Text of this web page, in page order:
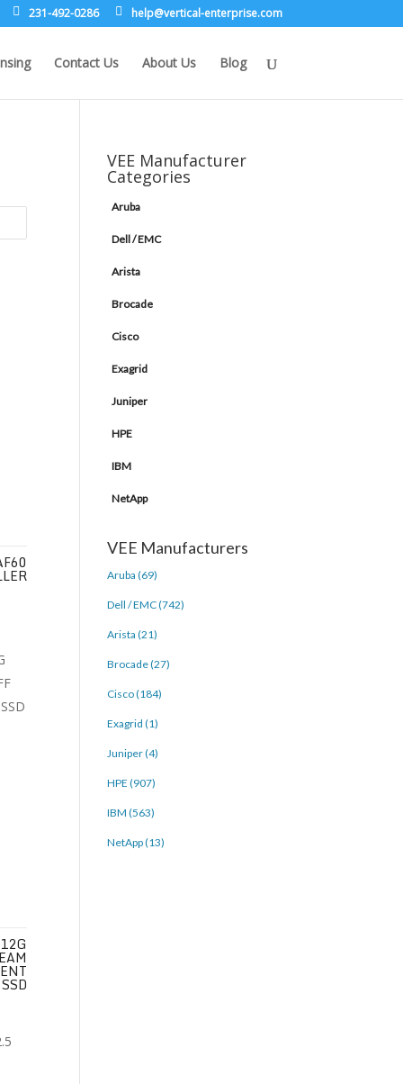
231-492-0286 moc.e
sirpr
etne-
lacit
rev@p
leh
Contact Us About Us Blog
VEE Manufacturer
Categories
Aruba
Dell / EMC
Arista
Brocade
Cisco
Exagrid
Juniper
HPE
IBM
NetApp
VEE Manufacturers
Aruba (69)
Dell / EMC (742)
Arista (21)
Brocade (27)
Cisco (184)
Exagrid (1)
Juniper (4)
HPE (907)
IBM (563)
NetApp (13)